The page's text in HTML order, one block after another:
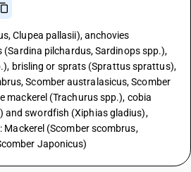
Clupea pallasii), anchovies
(Sardina pilchardus, Sardinops spp.),
brisling or sprats (Sprattus sprattus),
Scomber australasicus, Scomber
mackerel (Trachurus spp.), cobia
and swordfish (Xiphias gladius),
Mackerel (Scomber scombrus,
Japonicus)